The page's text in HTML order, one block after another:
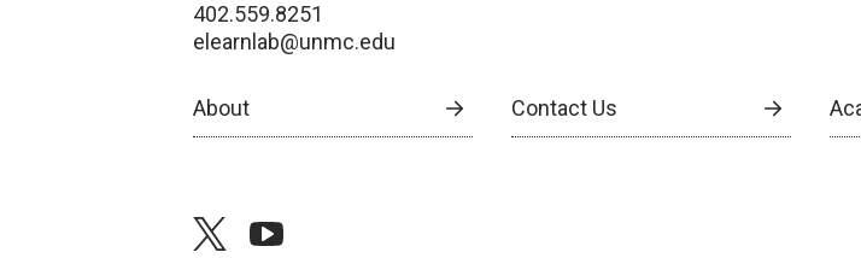
402.559.8251
elearnlab@unmc.edu
About Contact Us
twitteryoutube